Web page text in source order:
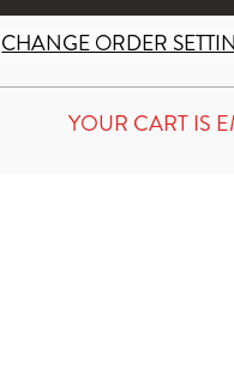
CHANGE ORDER
YOUR CART IS